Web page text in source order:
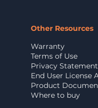
Other Resources
Warranty
Terms of Use
Privacy Statement
End User License
Product
Where to buy